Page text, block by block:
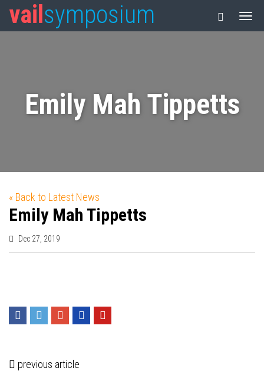
vail symposium
Emily Mah Tippetts
« Back to Latest News
Emily Mah Tippetts
Dec 27, 2019
previous article